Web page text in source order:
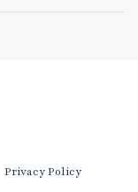
Privacy Policy